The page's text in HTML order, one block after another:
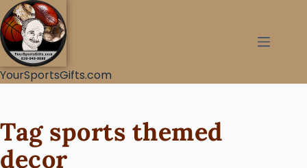
YourSportsGifts.com
Tagsports themed
decor